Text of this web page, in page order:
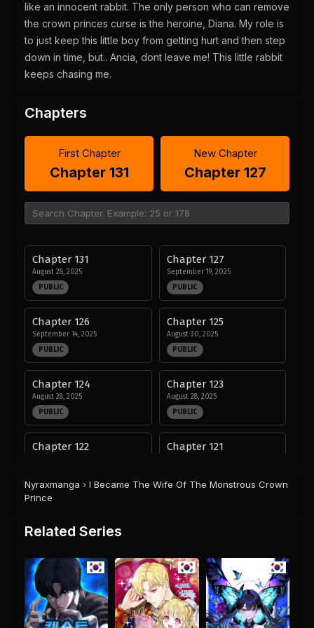
like an innocent rabbit. The only person who can remove
the crown princes curse is the heroine, Diana. My role is
to just keep this little boy from getting hurt and then step
down in time, but.. Ancia, dont leave me! This little rabbit
keeps chasing me.
Chapters
First Chapter
Chapter 131
New Chapter
Chapter 127
Chapter 131
August 28, 2025
PUBLIC
Chapter 127
September 19, 2025
PUBLIC
Chapter 126
September 14, 2025
PUBLIC
Chapter 125
August 30, 2025
PUBLIC
Chapter 124
August 28, 2025
PUBLIC
Chapter 123
August 28, 2025
PUBLIC
Chapter 122 Chapter 121
PUBLIC
Chapter 118
August 28, 2025
PUBLIC
Chapter 117
August 28, 2025
PUBLIC
Nyraxmanga › I Became The Wife Of The Monstrous Crown
Prince
Related Series